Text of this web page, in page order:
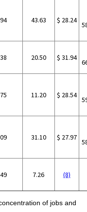
43.63 $ 28.24
20.50 $ 31.94
11.20 $ 28.54
31.10 $ 27.97
7.26 (8)
of jobs and